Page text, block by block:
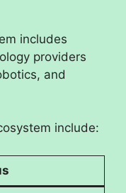
includes
providers
and
include: